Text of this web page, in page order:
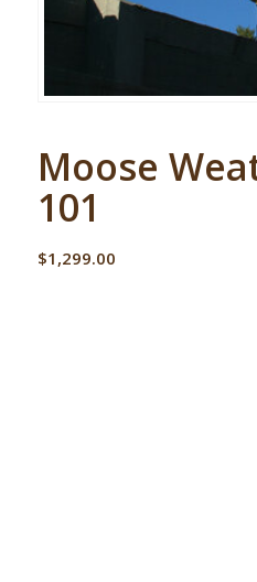
Moose
101
$1,299.00